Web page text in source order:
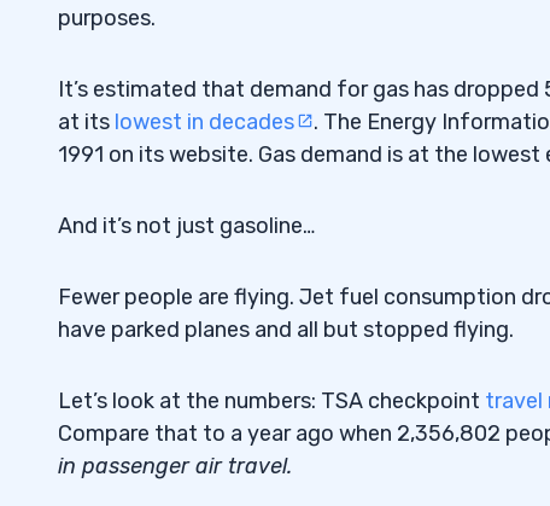
5.2.1Watch the FREE Webinar Here
6
purposes.
It’s estimated that demand for gas has dropped
at its lowest in decades
. The Energy
1991 on its website. Gas demand is at the
And it’s not just gasoline…
Fewer people are flying. Jet fuel consumption
have parked planes and all but stopped flying.
Let’s look at the numbers: TSA checkpoint travel
Compare that to a year ago when 2,356,802
in passenger air travel.